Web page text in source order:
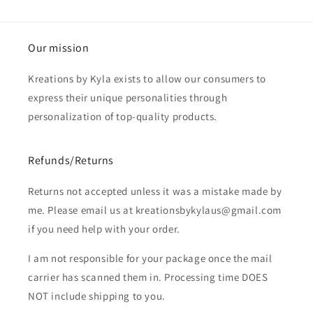
Our mission
Kreations by Kyla exists to allow our consumers to
express their unique personalities through
personalization of top-quality products.
Refunds/Returns
Returns not accepted unless it was a mistake made by
me. Please email us at kreationsbykylaus@gmail.com
if you need help with your order.
I am not responsible for your package once the mail
carrier has scanned them in. Processing time DOES
NOT include shipping to you.